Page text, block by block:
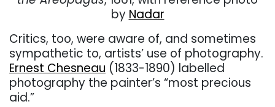
by Nadar
Critics, too, were aware of, and sometimes
sympathetic to, artists’ use of photography.
Ernest Chesneau (1833-1890) labelled
photography the painter’s “most precious
aid.”